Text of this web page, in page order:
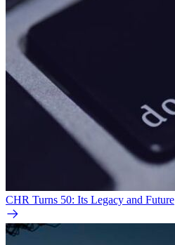
CHR Turns 50: Its Legacy and Future